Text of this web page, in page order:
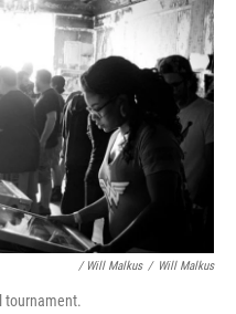
/ Will Malkus / Will Malkus
tournament.